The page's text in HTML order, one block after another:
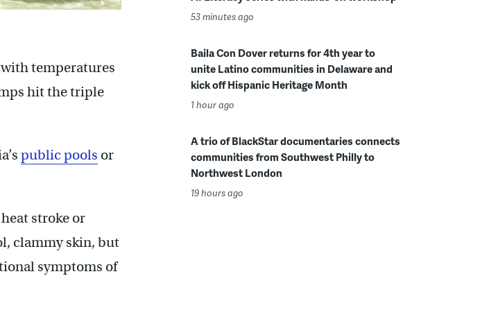
temperatures
hit the triple
public pools or
stroke or
clammy skin, but
symptoms of
53 minutes ago
Baila Con Dover returns for 4th year to
unite Latino communities in Delaware and
kick off Hispanic Heritage Month
1 hour ago
A trio of BlackStar documentaries connects
communities from Southwest Philly to
Northwest London
19 hours ago